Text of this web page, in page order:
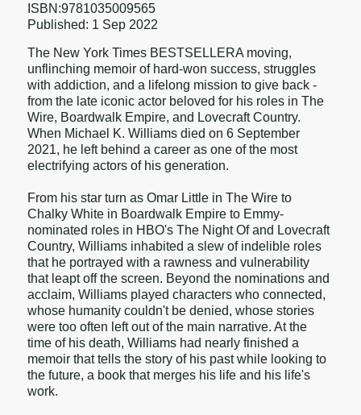
ISBN:9781035009565
Published: 1 Sep 2022
The New York Times BESTSELLERA moving,
unflinching memoir of hard-won success, struggles
with addiction, and a lifelong mission to give back -
from the late iconic actor beloved for his roles in The
Wire, Boardwalk Empire, and Lovecraft Country.
When Michael K. Williams died on 6 September
2021, he left behind a career as one of the most
electrifying actors of his generation.
From his star turn as Omar Little in The Wire to
Chalky White in Boardwalk Empire to Emmy-
nominated roles in HBO's The Night Of and Lovecraft
Country, Williams inhabited a slew of indelible roles
that he portrayed with a rawness and vulnerability
that leapt off the screen. Beyond the nominations and
acclaim, Williams played characters who connected,
whose humanity couldn't be denied, whose stories
were too often left out of the main narrative. At the
time of his death, Williams had nearly finished a
memoir that tells the story of his past while looking to
the future, a book that merges his life and his life's
work.